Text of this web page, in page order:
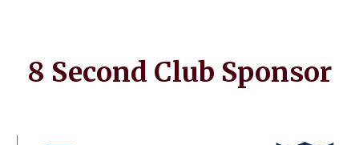
8 Second Club Sponsor